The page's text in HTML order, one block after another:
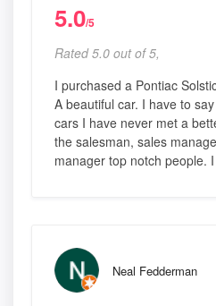
5.0/5
Rated 5.0 out of 5,
I purchased a Pontiac
A beautiful car. I have to
cars I have never met a
the salesman, sales
manager top notch people.
Neal Fedderman